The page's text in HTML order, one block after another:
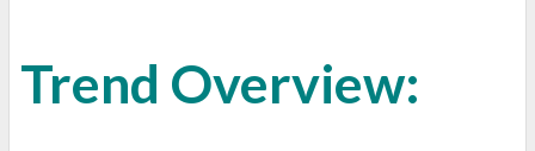
Trend Overview: